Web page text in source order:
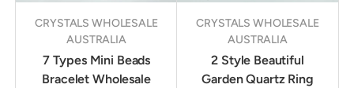
CRYSTALS WHOLESALE
AUSTRALIA
7 Types Mini Beads
Bracelet Wholesale
CRYSTALS WHOLESALE
AUSTRALIA
2 Style Beautiful
Garden Quartz Ring